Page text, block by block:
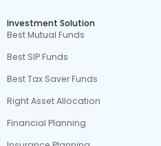
Investment Solution
Best Mutual Funds
Best SIP Funds
Best Tax Saver Funds
Right Asset Allocation
Financial Planning